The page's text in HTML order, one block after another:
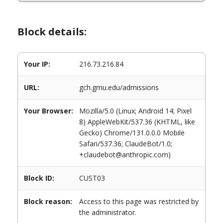
Block details:
Your IP: 216.73.216.84
URL: gch.gmu.edu/admissions
Your Browser:
Mozilla/5.0 (Linux; Android 14; Pixel
8) AppleWebKit/537.36 (KHTML, like
Gecko) Chrome/131.0.0.0 Mobile
Safari/537.36; ClaudeBot/1.0;
+claudebot@anthropic.com)
Block ID: CUST03
Block reason:
Access to this page was restricted by
the administrator.